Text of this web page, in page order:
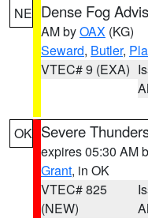
NE Dense Fog
AM byOAX (KG)
Seward, Butler,
VTEC# 9 (EXA)
OK Severe
expires 05:30 AM
Grant, in OK
VTEC# 825
(NEW)